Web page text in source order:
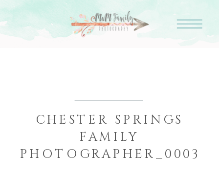
CHESTER SPRINGS
FAMILY
PHOTOGRAPHER_0003